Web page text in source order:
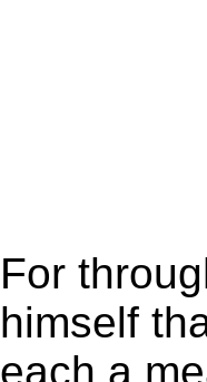
For
himself
each a